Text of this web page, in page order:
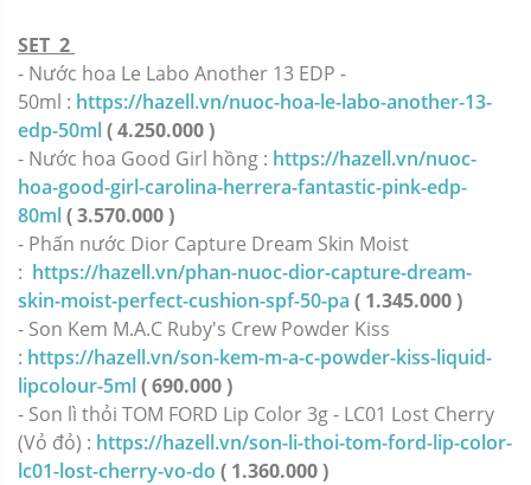
SET 2
- Nước hoa Le Labo Another 13 EDP -
50ml : https://hazell.vn/nuoc-hoa-le-labo-another-13-
edp-50ml( 4.250.000 )
- Nước hoa Good Girl hồng : https://hazell.vn/nuoc-
hoa-good-girl-carolina-herrera-fantastic-pink-edp-
80ml( 3.570.000 )
- Phấn nước Dior Capture Dream Skin Moist
: https://hazell.vn/phan-nuoc-dior-capture-dream-
skin-moist-perfect-cushion-spf-50-pa ( 1.345.000 )
- Son Kem M.A.C Ruby's Crew Powder Kiss
: https://hazell.vn/son-kem-m-a-c-powder-kiss-liquid-
lipcolour-5ml( 690.000 )
- Son lì thỏi TOM FORD Lip Color 3g - LC01 Lost Cherry
(Vỏ đỏ) : https://hazell.vn/son-li-thoi-tom-ford-lip-color-
lc01-lost-cherry-vo-do ( 1.360.000 )